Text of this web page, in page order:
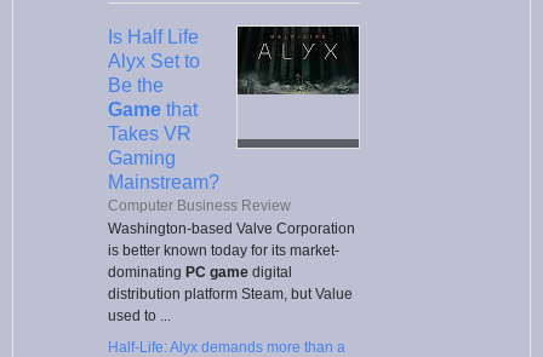
Is Half Life
Alyx Set to
Be the
Game that
Takes VR
Gaming
Mainstream?
Computer Business Review
Washington-based Valve Corporation
is better known today for its market-
dominating PC game digital
distribution platform Steam, but Value
used to ...
Half-Life: Alyx demands more than a